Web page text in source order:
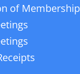
of Membership